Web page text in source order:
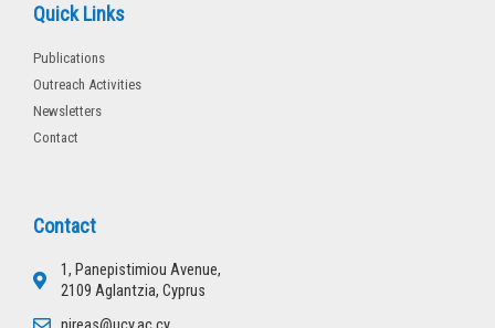
Quick Links
Publications
Outreach Activities
Newsletters
Contact
Contact
1, Panepistimiou Avenue,
2109 Aglantzia, Cyprus